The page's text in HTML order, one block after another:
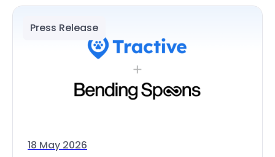
Press Release
18 May 2026